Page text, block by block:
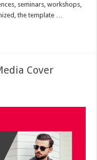
seminars, workshops,
the template …
Cover